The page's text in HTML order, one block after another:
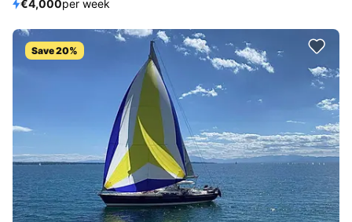
€4,000per week
Save 20%